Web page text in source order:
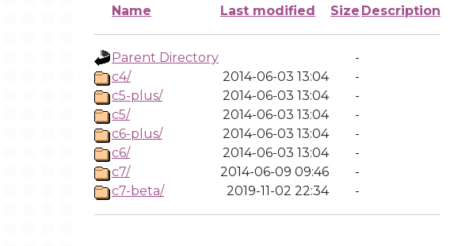
Name Last modified Size Description
Parent Directory
-
c4/
2014-06-03 13:04
-
c5-plus/
2014-06-03 13:04
-
c5/
2014-06-03 13:04
-
c6-plus/
2014-06-03 13:04
-
c6/
2014-06-03 13:04
-
c7/
2014-06-09 09:46
-
c7-beta/
2019-11-02 22:34 -